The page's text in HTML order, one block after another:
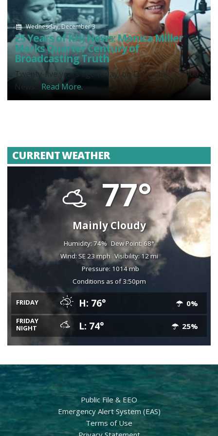
Wednesday, December 3
25 Years of KHJ News: Monica Miller
Marks Quarter Century of
Broadcasting Truth
Twenty-five years ago today, on December 3, 2000,
News... Read More.
CURRENT WEATHER
77°
Mainly Cloudy
Humidity: 74% Dew Point: 68°
Wind: SE 23 mph Visibility: 12 mi
Pressure: 1014 mb
Conditions as of 3:50pm
FRIDAY H: 76° 0%
FRIDAY
NIGHT
L: 74° 25%
Public File & EEO
Emergency Alert System (EAS)
Terms of Use